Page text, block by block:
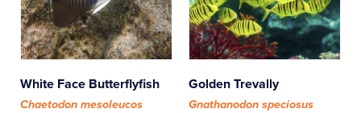
White Face Butterflyfish
Chaetodon mesoleucos
Golden Trevally
Gnathanodon speciosus